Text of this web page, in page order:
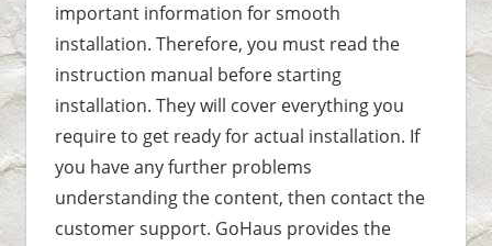
important information for smooth
installation. Therefore, you must read the
instruction manual before starting
installation. They will cover everything you
require to get ready for actual installation. If
you have any further problems
understanding the content, then contact the
customer support. GoHaus provides the